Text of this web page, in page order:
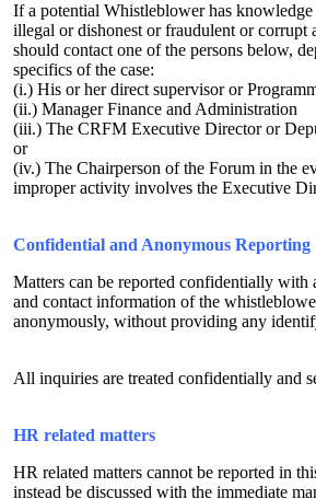
If a potential Whistleblower has
illegal or dishonest or fraudulent or corrupt
should contact one of the persons below,
specifics of the case:
(i.) His or her direct supervisor or
(ii.) Manager Finance and Administration
(iii.) The CRFM Executive Director or
or
(iv.) The Chairperson of the Forum in the
improper activity involves the Executive
Confidential and Anonymous Reporting
Matters can be reported confidentially with
and contact information of the
anonymously, without providing any
All inquiries are treated confidentially and
HR related matters
HR related matters cannot be reported in
instead be discussed with the immediate